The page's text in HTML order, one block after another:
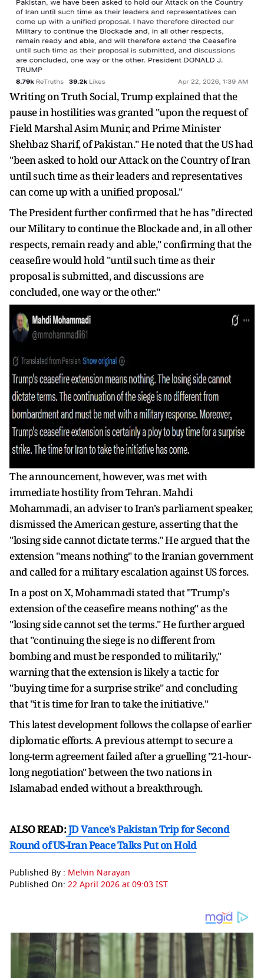
Writing on Truth Social, Trump explained that the
pause in hostilities was granted "upon the request of
Field Marshal Asim Munir, and Prime Minister
Shehbaz Sharif, of Pakistan." He noted that the US had
"been asked to hold our Attack on the Country of Iran
until such time as their leaders and representatives
can come up with a unified proposal."
The President further confirmed that he has "directed
our Military to continue the Blockade and, in all other
respects, remain ready and able," confirming that the
ceasefire would hold "until such time as their
proposal is submitted, and discussions are
concluded, one way or the other."
The announcement, however, was met with
immediate hostility from Tehran. Mahdi
Mohammadi, an adviser to Iran's parliament speaker,
dismissed the American gesture, asserting that the
"losing side cannot dictate terms." He argued that the
extension "means nothing" to the Iranian government
and called for a military escalation against US forces.
In a post on X, Mohammadi stated that "Trump's
extension of the ceasefire means nothing" as the
"losing side cannot set the terms." He further argued
that "continuing the siege is no different from
bombing and must be responded to militarily,"
warning that the extension is likely a tactic for
"buying time for a surprise strike" and concluding
that "it is time for Iran to take the initiative."
This latest development follows the collapse of earlier
diplomatic efforts. A previous attempt to secure a
long-term agreement failed after a gruelling "21-hour-
long negotiation" between the two nations in
Islamabad ended without a breakthrough.
ALSO READ:JD Vance's Pakistan Trip for Second
Round of US-Iran Peace Talks Put on Hold
Published By : Melvin Narayan
Published On: 22 April 2026 at 09:03 IST